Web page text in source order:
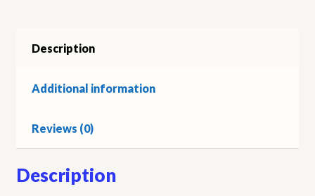
Schönenwerd,
Description
Additional information
Reviews (0)
Description